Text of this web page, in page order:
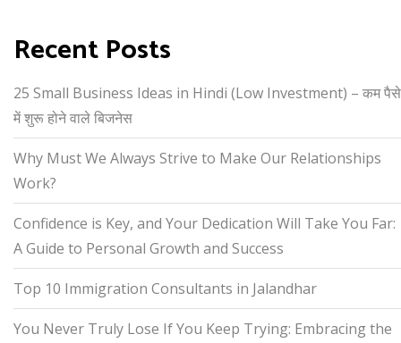
Recent Posts
25 Small Business Ideas in Hindi (Low Investment) – कम पैसे
में शुरू होने वाले बिजनेस
Why Must We Always Strive to Make Our Relationships
Work?
Confidence is Key, and Your Dedication Will Take You Far:
A Guide to Personal Growth and Success
Top 10 Immigration Consultants in Jalandhar
You Never Truly Lose If You Keep Trying: Embracing the